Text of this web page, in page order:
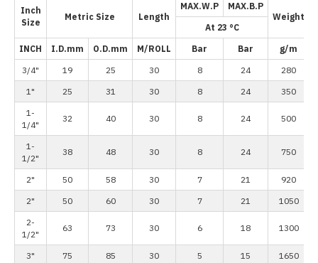
Inch
Size
Metric Size Length
MAX.W.P
MAX.B.P
Weight
At 23 °C
INCH
I.D.mm O.D.mm M/ROLL Bar Bar
g/m
3/4"
19 25 30 8 24
280
1"
25 31 30 8 24
350
1-
1/4"
32 40 30 8 24 500
1-
1/2"
38 48 30 8 24 750
2" 50 58 30 7 21
920
2"
50 60 30 7 21
1050
2-
1/2"
63 73 30 6 18 1300
3" 75 85 30 5 15
1650